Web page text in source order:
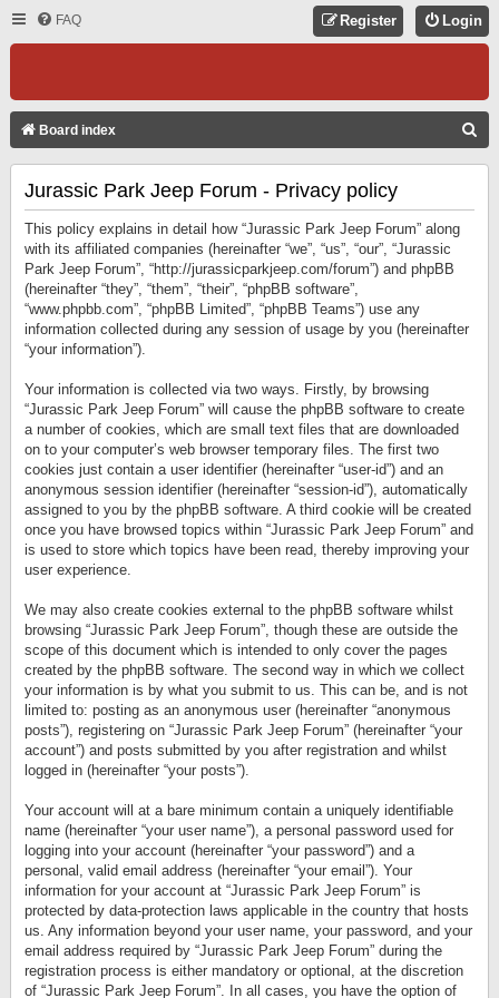
FAQ Login
Register
Board index
Jurassic Park Jeep Forum - Privacy policy
This policy explains in detail how “Jurassic Park Jeep Forum” along
with its affiliated companies (hereinafter “we”, “us”, “our”, “Jurassic
Park Jeep Forum”, “http://jurassicparkjeep.com/forum”) and phpBB
(hereinafter “they”, “them”, “their”, “phpBB software”,
“www.phpbb.com”, “phpBB Limited”, “phpBB Teams”) use any
information collected during any session of usage by you (hereinafter
“your information”).
Your information is collected via two ways. Firstly, by browsing
“Jurassic Park Jeep Forum” will cause the phpBB software to create
a number of cookies, which are small text files that are downloaded
on to your computer’s web browser temporary files. The first two
cookies just contain a user identifier (hereinafter “user-id”) and an
anonymous session identifier (hereinafter “session-id”), automatically
assigned to you by the phpBB software. A third cookie will be created
once you have browsed topics within “Jurassic Park Jeep Forum” and
is used to store which topics have been read, thereby improving your
user experience.
We may also create cookies external to the phpBB software whilst
browsing “Jurassic Park Jeep Forum”, though these are outside the
scope of this document which is intended to only cover the pages
created by the phpBB software. The second way in which we collect
your information is by what you submit to us. This can be, and is not
limited to: posting as an anonymous user (hereinafter “anonymous
posts”), registering on “Jurassic Park Jeep Forum” (hereinafter “your
account”) and posts submitted by you after registration and whilst
logged in (hereinafter “your posts”).
Your account will at a bare minimum contain a uniquely identifiable
name (hereinafter “your user name”), a personal password used for
logging into your account (hereinafter “your password”) and a
personal, valid email address (hereinafter “your email”). Your
information for your account at “Jurassic Park Jeep Forum” is
protected by data-protection laws applicable in the country that hosts
us. Any information beyond your user name, your password, and your
email address required by “Jurassic Park Jeep Forum” during the
registration process is either mandatory or optional, at the discretion
of “Jurassic Park Jeep Forum”. In all cases, you have the option of